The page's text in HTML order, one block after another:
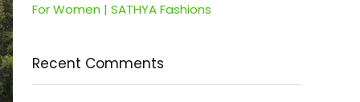
For Women | SATHYA Fashions
Recent Comments